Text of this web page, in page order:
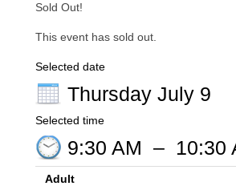
Sold Out!
This event has sold out.
Selected date
Thursday July 9
Selected time
9:30 AM – 10:30
Adult